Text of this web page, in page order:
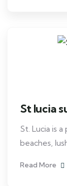
St lucia
St. Lucia is
beaches,
Read More